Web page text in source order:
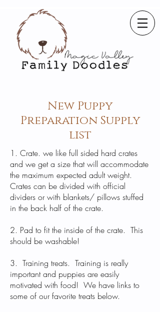
New Puppy
Preparation Supply
list
1. Crate. we like full sided hard crates
and we get a size that will accommodate
the maximum expected adult weight.
Crates can be divided with official
dividers or with blankets/ pillows stuffed
in the back half of the crate.
2. Pad to fit the inside of the crate. This
should be washable!
3. Training treats. Training is really
important and puppies are easily
motivated with food! We have links to
some of our favorite treats below.